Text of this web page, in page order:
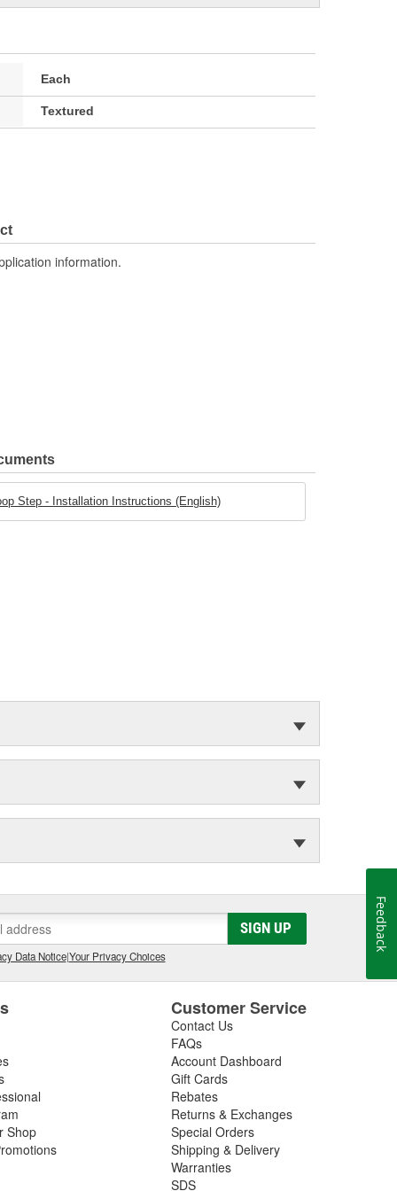
Each
Textured
information.
Step - Installation Instructions (English)
SIGN UP
Data Notice|Your Privacy Choices
Shop
Customer Service
Contact Us
FAQs
Account Dashboard
Gift Cards
Rebates
Returns & Exchanges
Special Orders
Shipping & Delivery
Warranties
SDS
Feedback